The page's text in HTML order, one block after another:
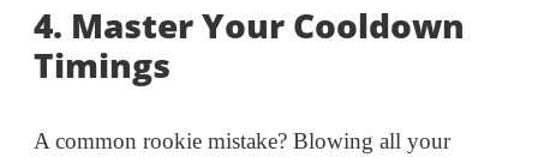
4. Master Your Cooldown
Timings
A common rookie mistake? Blowing all your